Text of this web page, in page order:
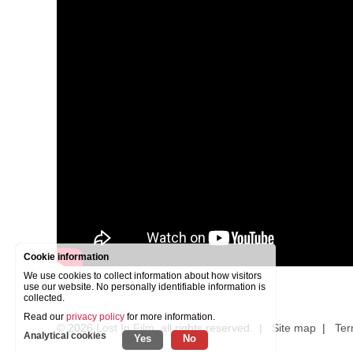
© 2026 Lost In Film, all rights reserved. | Site map |
Cookie information
We use cookies to collect information about how visitors
use our website. No personally identifiable information is
collected.
Read our privacy policy for more information.
Analytical cookies
Yes No